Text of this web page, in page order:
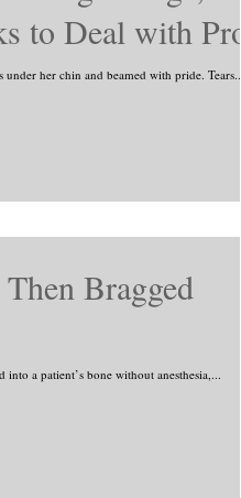
to Deal with Pros
her chin and beamed with pride. Tears...
Bragged
a patient’s bone without anesthesia,...